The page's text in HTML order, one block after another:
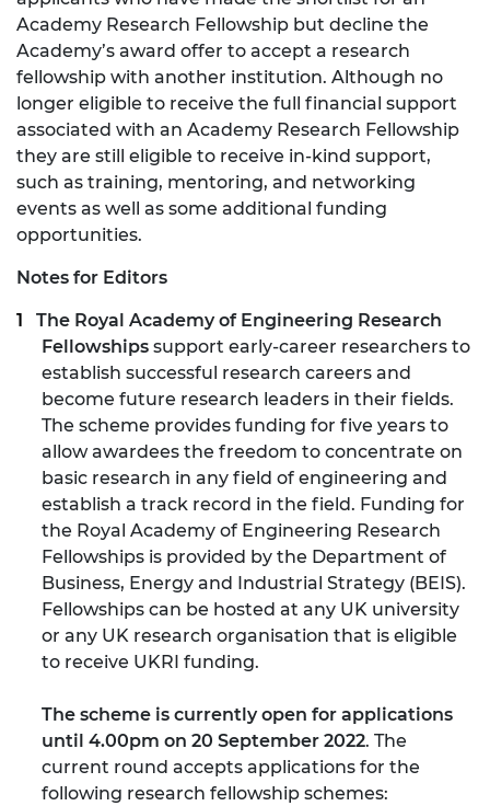
Academy Research Fellowship but decline the
Academy’s award offer to accept a research
fellowship with another institution. Although no
longer eligible to receive the full financial support
associated with an Academy Research Fellowship
they are still eligible to receive in-kind support,
such as training, mentoring, and networking
events as well as some additional funding
opportunities.
Notes for Editors
The Royal Academy of Engineering Research
Fellowships support early-career researchers to
establish successful research careers and
become future research leaders in their fields.
The scheme provides funding for five years to
allow awardees the freedom to concentrate on
basic research in any field of engineering and
establish a track record in the field. Funding for
the Royal Academy of Engineering Research
Fellowships is provided by the Department of
Business, Energy and Industrial Strategy (BEIS).
Fellowships can be hosted at any UK university
or any UK research organisation that is eligible
to receive UKRI funding.
The scheme is currently open for applications
until 4.00pm on 20 September 2022. The
current round accepts applications for the
following research fellowship schemes: